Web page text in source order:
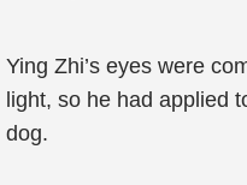
Ying Zhi’s eyes were
light, so he had applied
dog.